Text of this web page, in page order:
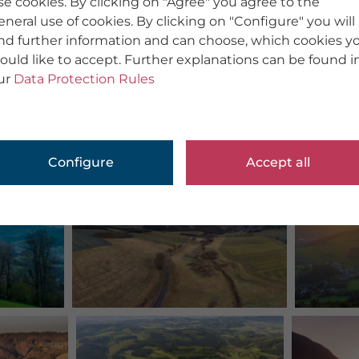
use of cookies. By clicking on "Configure" you will
further information and can choose, which cookies
like to accept. Further explanations can be found
Data Protection Rules
Configure Accept all